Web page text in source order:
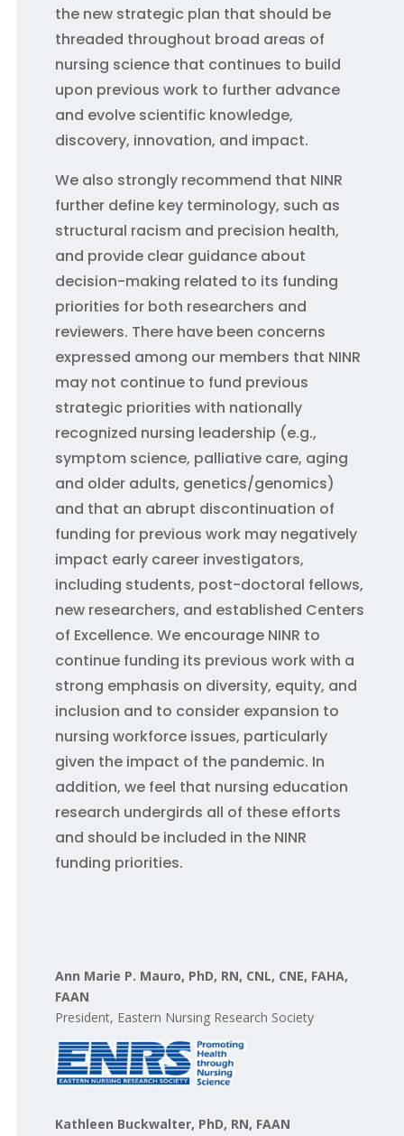
the new strategic plan that should be
threaded throughout broad areas of
nursing science that continues to build
upon previous work to further advance
and evolve scientific knowledge,
discovery, innovation, and impact.
We also strongly recommend that NINR
further define key terminology, such as
structural racism and precision health,
and provide clear guidance about
decision-making related to its funding
priorities for both researchers and
reviewers. There have been concerns
expressed among our members that NINR
may not continue to fund previous
strategic priorities with nationally
recognized nursing leadership (e.g.,
symptom science, palliative care, aging
and older adults, genetics/genomics)
and that an abrupt discontinuation of
funding for previous work may negatively
impact early career investigators,
including students, post-doctoral fellows,
new researchers, and established Centers
of Excellence. We encourage NINR to
continue funding its previous work with a
strong emphasis on diversity, equity, and
inclusion and to consider expansion to
nursing workforce issues, particularly
given the impact of the pandemic. In
addition, we feel that nursing education
research undergirds all of these efforts
and should be included in the NINR
funding priorities.
Ann Marie P. Mauro, PhD, RN, CNL, CNE, FAHA,
FAAN
President, Eastern Nursing Research Society
Kathleen Buckwalter, PhD, RN, FAAN